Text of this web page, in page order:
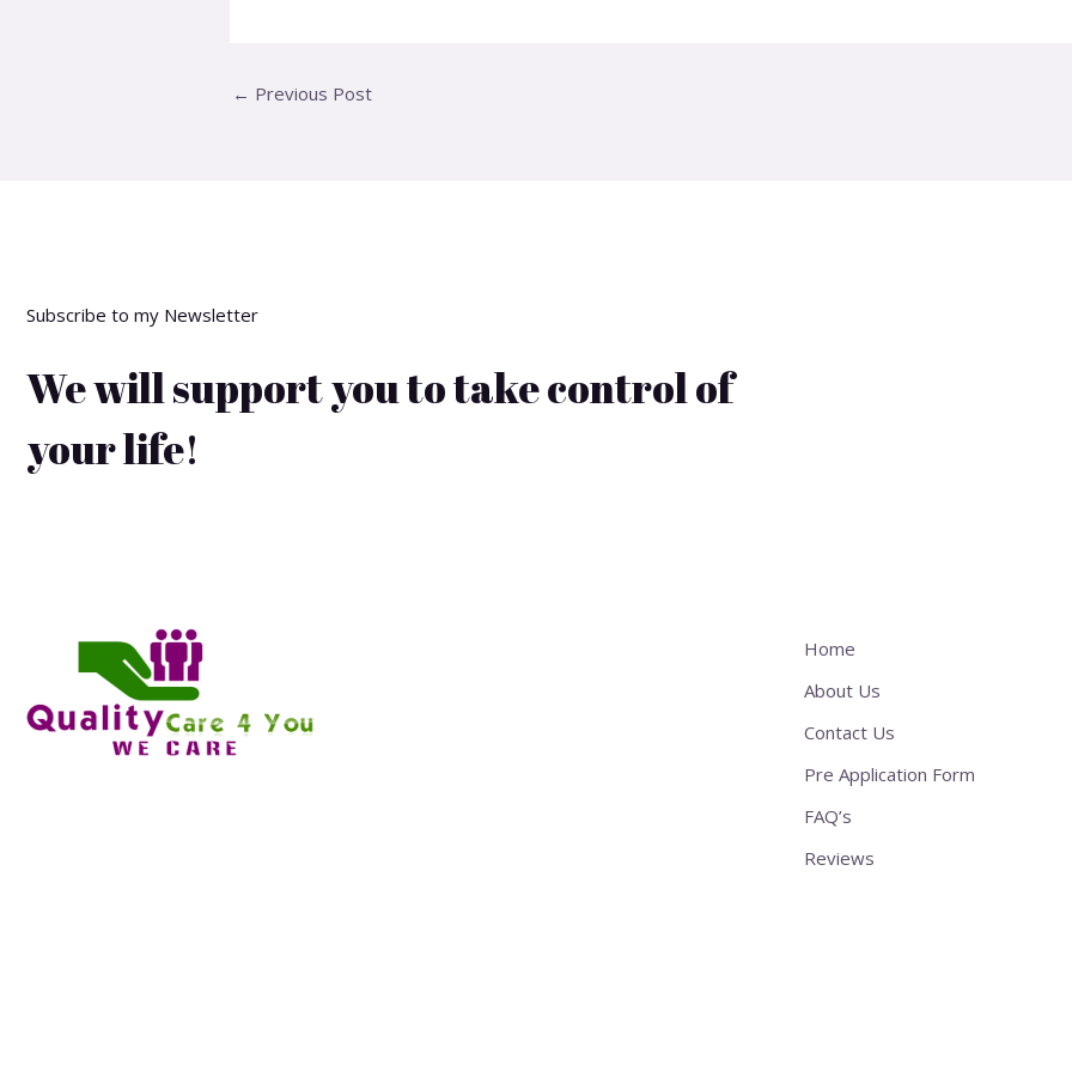
← Previous Post
Subscribe to my Newsletter
We will support you to take control of
your life!
Home
About Us
Contact Us
Pre Application Form
FAQ’s
Reviews